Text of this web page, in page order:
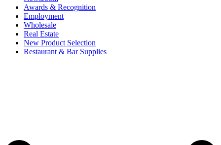
Awards & Recognition
Employment
Wholesale
Real Estate
New Product Selection
Restaurant & Bar Supplies